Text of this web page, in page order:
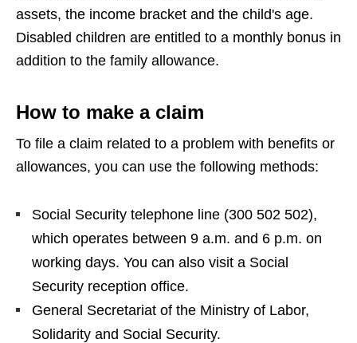
assets, the income bracket and the child's age.
Disabled children are entitled to a monthly bonus in
addition to the family allowance.
How to make a claim
To file a claim related to a problem with benefits or
allowances, you can use the following methods:
Social Security telephone line (300 502 502),
which operates between 9 a.m. and 6 p.m. on
working days. You can also visit a Social
Security reception office.
General Secretariat of the Ministry of Labor,
Solidarity and Social Security.